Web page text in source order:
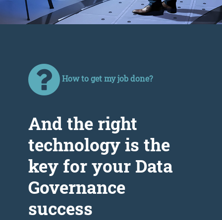
How to get my job done?
Аnd the right
technology is the
key for your Data
Governance
success